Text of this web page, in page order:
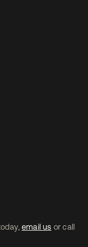
email us or call